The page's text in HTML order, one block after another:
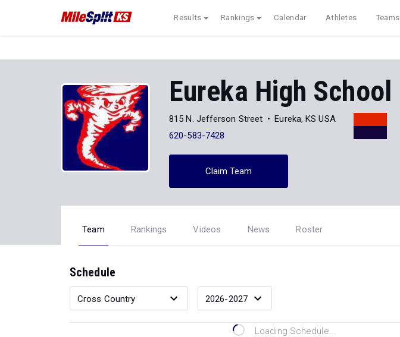
Results Rankings Calendar Athletes Teams
Eureka High School
815 N. Jefferson Street
Eureka, KS USA
620-583-7428
Claim Team
Team Rankings Videos News Roster
Schedule
Loading Schedule...